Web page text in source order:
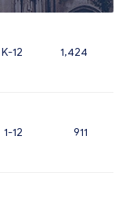
K-12 1,424
1-12 911